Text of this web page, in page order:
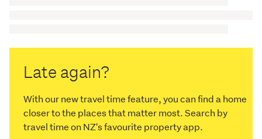
Late again?
With our new travel time feature, you can find a home
closer to the places that matter most. Search by
travel time on NZ's favourite property app.